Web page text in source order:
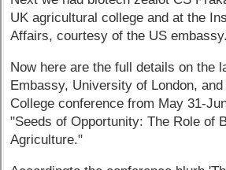
UK agricultural college and at the
Affairs, courtesy of the US embassy.
Now here are the full details on the
Embassy, University of London,
College conference from May 31-
"Seeds of Opportunity: The Role of
Agriculture."